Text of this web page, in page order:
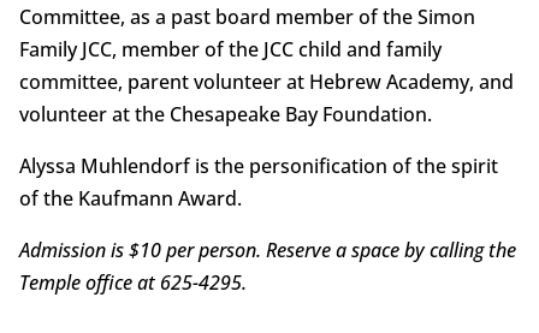
Committee, as a past board member of the Simon
Family JCC, member of the JCC child and family
committee, parent volunteer at Hebrew Academy, and
volunteer at the Chesapeake Bay Foundation.
Alyssa Muhlendorf is the personification of the spirit
of the Kaufmann Award.
Admission is $10 per person. Reserve a space by calling the
Temple office at 625-4295.